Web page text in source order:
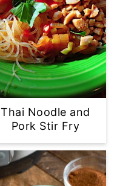
Thai Noodle and
Pork Stir Fry